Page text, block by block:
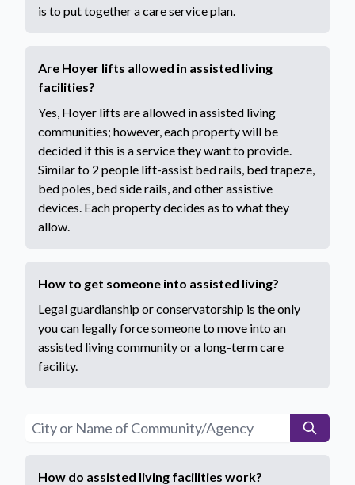
is to put together a care service plan.
Are Hoyer lifts allowed in assisted living
facilities?
Yes, Hoyer lifts are allowed in assisted living
communities; however, each property will be
decided if this is a service they want to provide.
Similar to 2 people lift-assist bed rails, bed trapeze,
bed poles, bed side rails, and other assistive
devices. Each property decides as to what they
allow.
How to get someone into assisted living?
Legal guardianship or conservatorship is the only
you can legally force someone to move into an
assisted living community or a long-term care
facility.
How do assisted living facilities work?